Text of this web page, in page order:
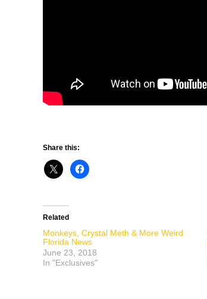
Share this:
Related
Monkeys, Crystal Meth & More Weird
Florida News
June 23, 2018
In "Exclusives"